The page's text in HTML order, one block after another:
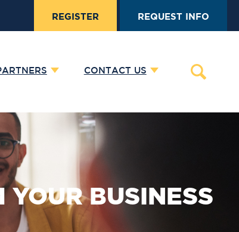
REGISTER REQUEST INFO
CONTACT US
YOUR BUSINESS